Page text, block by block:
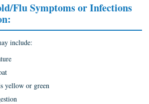
Flu Symptoms or Infections
include:
yellow or green